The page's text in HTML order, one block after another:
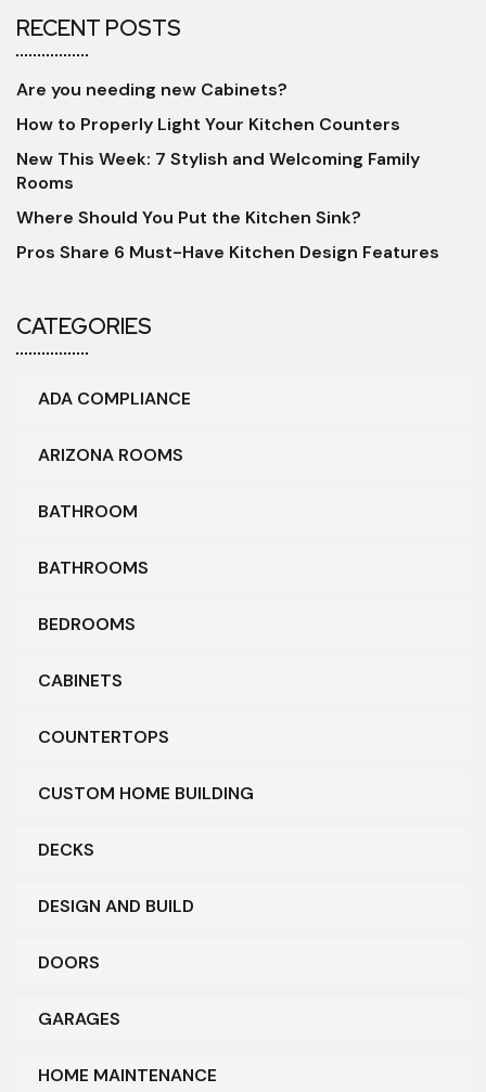
RECENT POSTS
Are you needing new Cabinets?
How to Properly Light Your Kitchen Counters
New This Week: 7 Stylish and Welcoming Family
Rooms
Where Should You Put the Kitchen Sink?
Pros Share 6 Must-Have Kitchen Design Features
CATEGORIES
ADA COMPLIANCE
ARIZONA ROOMS
BATHROOM
BATHROOMS
BEDROOMS
CABINETS
COUNTERTOPS
CUSTOM HOME BUILDING
DECKS
DESIGN AND BUILD
DOORS
GARAGES
HOME MAINTENANCE